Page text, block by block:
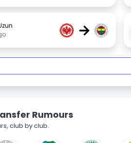
→
Rumours
club by club.